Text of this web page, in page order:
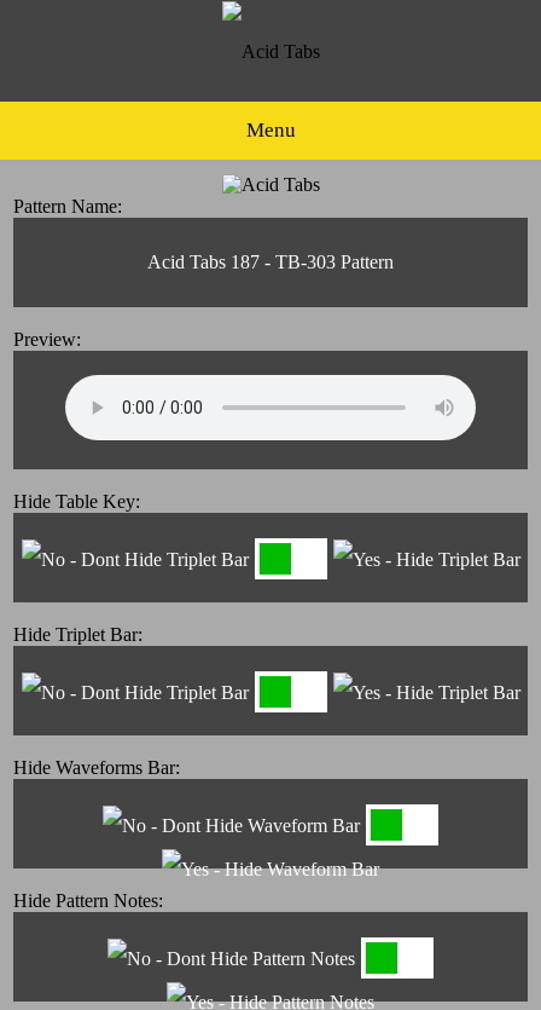
Menu
Pattern Name:
Acid Tabs 187 - TB-303 Pattern
Preview:
Hide Table Key:
Hide Triplet Bar:
Hide Waveforms Bar:
Hide Pattern Notes: